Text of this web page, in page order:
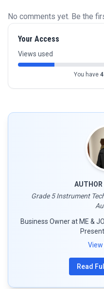
No comments yet. Be the
Your Access
Views used
You have 4
Grade 5 Instrument
Business Owner at ME &
View
Read